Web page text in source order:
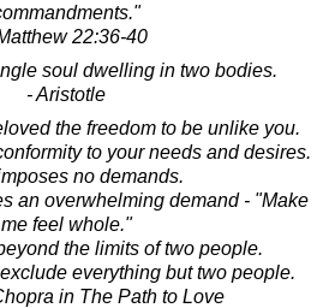
22:36-40
soul dwelling in two bodies.
- Aristotle
the freedom to be unlike you.
to your needs and desires.
no demands.
an overwhelming demand - "Make
me feel whole."
the limits of two people.
everything but two people.
in The Path to Love